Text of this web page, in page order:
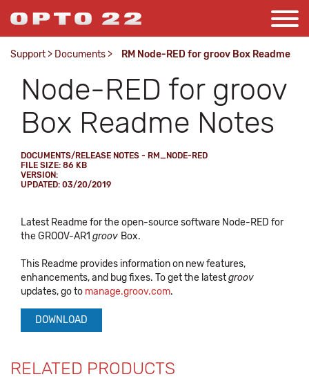
Support > Documents > RM Node-RED for groov Box Readme
Node-RED for groov
Box Readme Notes
DOCUMENTS/RELEASE NOTES - RM_NODE-RED
FILE SIZE: 86 KB
VERSION:
UPDATED: 03/20/2019
Latest Readme for the open-source software Node-RED for
the GROOV-AR1 groov Box.
This Readme provides information on new features,
enhancements, and bug fixes. To get the latestgroov
updates, go to manage.groov.com.
DOWNLOAD
RELATED PRODUCTS